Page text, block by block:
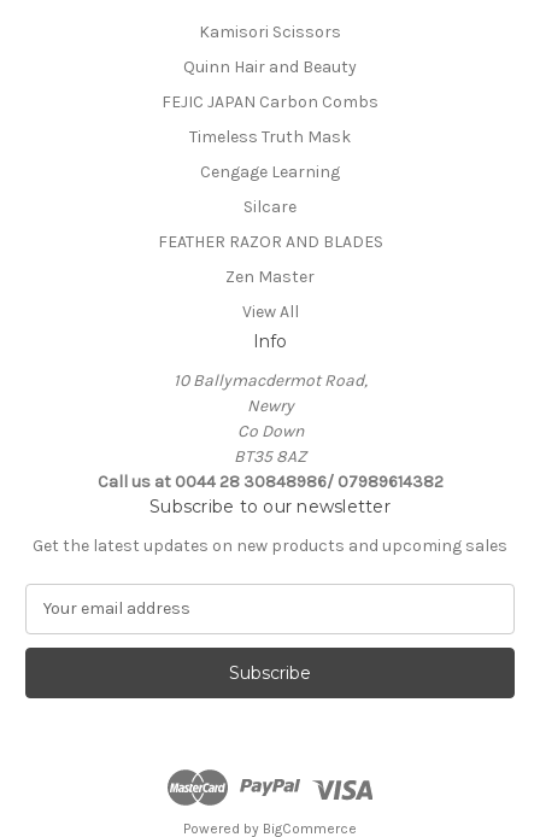
Kamisori Scissors
Quinn Hair and Beauty
FEJIC JAPAN Carbon Combs
Timeless Truth Mask
Cengage Learning
Silcare
FEATHER RAZOR AND BLADES
Zen Master
View All
Info
10 Ballymacdermot Road,
Newry
Co Down
BT35 8AZ
Call us at 0044 28 30848986/ 07989614382
Subscribe to our newsletter
Get the latest updates on new products and upcoming sales
a
l
Powered by BigCommerce